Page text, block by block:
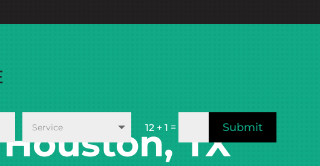
TX
12 + 1 = Submit